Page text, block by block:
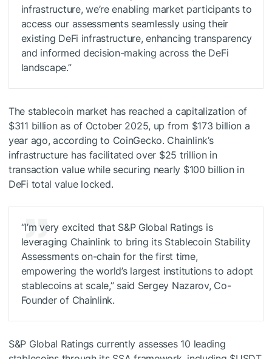
infrastructure, we’re enabling market participants to
access our assessments seamlessly using their
existing DeFi infrastructure, enhancing transparency
and informed decision-making across the DeFi
landscape.”
The stablecoin market has reached a capitalization of
$311 billion as of October 2025, up from $173 billion a
year ago, according to CoinGecko. Chainlink’s
infrastructure has facilitated over $25 trillion in
transaction value while securing nearly $100 billion in
DeFi total value locked.
“I’m very excited that S&P Global Ratings is
leveraging Chainlink to bring its Stablecoin Stability
Assessments on-chain for the first time,
empowering the world’s largest institutions to adopt
stablecoins at scale,” said Sergey Nazarov, Co-
Founder of Chainlink.
S&P Global Ratings currently assesses 10 leading